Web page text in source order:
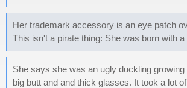
Her trademark accessory is an eye patch
This isn't a pirate thing: She was born with
She says she was an ugly duckling
big butt and and thick glasses. It took a lot